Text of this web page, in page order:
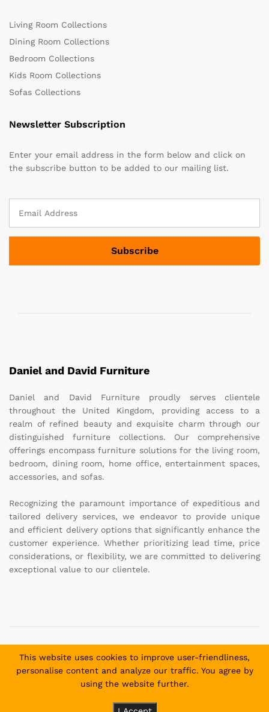
Living Room Collections
Dining Room Collections
Bedroom Collections
Kids Room Collections
Sofas Collections
Newsletter Subscription
Enter your email address in the form below and click on
the subscribe button to be added to our mailing list.
Daniel and David Furniture
Daniel and David Furniture proudly serves clientele
throughout the United Kingdom, providing access to a
realm of refined beauty and exquisite charm through our
distinguished furniture collections. Our comprehensive
offerings encompass furniture solutions for the living room,
bedroom, dining room, home office, entertainment spaces,
accessories, and sofas.
Recognizing the paramount importance of expeditious and
tailored delivery services, we endeavor to provide unique
and efficient delivery options that significantly enhance the
customer experience. Whether prioritizing lead time, price
considerations, or flexibility, we are committed to delivering
exceptional value to our clientele.
Copyright © 2025 Daniel and David Furniture. All Rights
Reserved.
Payment methods allowed:
This website uses cookies to improve user-friendliness,
personalise content and analyze our traffic. You agree by
using the website further.